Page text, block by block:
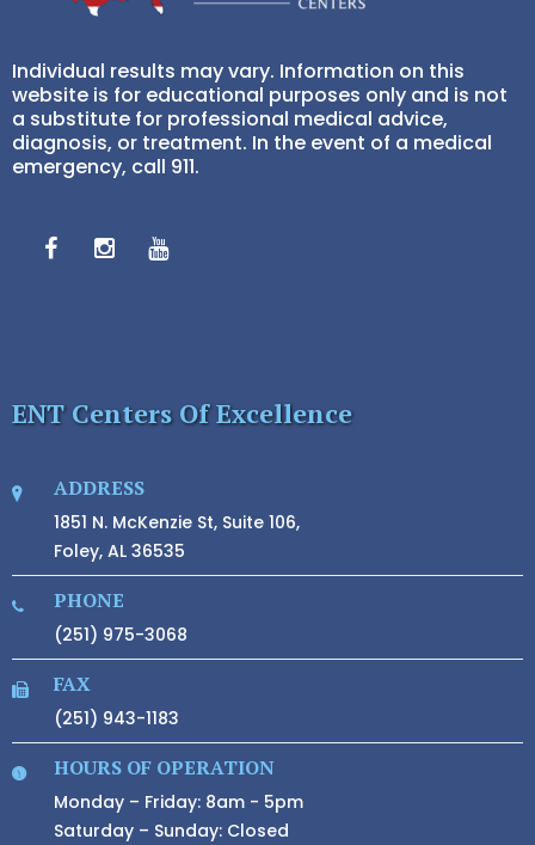
Individual results may vary. Information on this
website is for educational purposes only and is not
a substitute for professional medical advice,
diagnosis, or treatment. In the event of a medical
emergency, call 911.
ENT Centers Of Excellence
ADDRESS
1851 N. McKenzie St, Suite 106,
Foley, AL 36535
PHONE
(251) 975-3068
FAX
(251) 943-1183
HOURS OF OPERATION
Monday – Friday: 8am - 5pm
Saturday – Sunday: Closed